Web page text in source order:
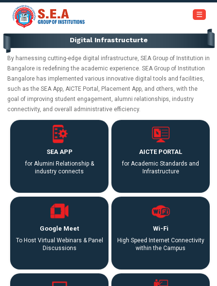
+91-6366453030 / 7353945999
About
Us
Academics
Institutions
Admissions
Campus
Contact
☰
Digital Infrastructurte
By harnessing cutting-edge digital infrastructure, SEA Group of Institution in
Bangalore is redefining the academic experience. SEA Group of Institution
Bangalore has implemented various innovative digital tools and facilities,
such as the SEA App, AICTE Portal, Placement App, and others, with the
goal of improving student engagement, alumni relationships, industry
connectivity, and overall administrative efficiency.
SEA APP
for Alumini Relationship &
industry connects
AICTE PORTAL
for Academic Standards and
Infrastructure
Google Meet
To Host Virtual Webinars & Panel
Discussions
Wi-Fi
High Speed Internet Connectivity
within the Campus